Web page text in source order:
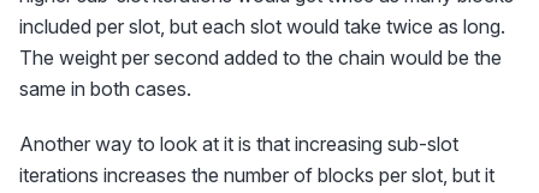
included per slot, but each slot would take twice as long.
The weight per second added to the chain would be the
same in both cases.
Another way to look at it is that increasing sub-slot
iterations increases the number of blocks per slot, but it